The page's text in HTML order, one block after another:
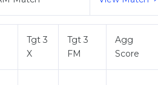
Tgt 3
X
Tgt 3
FM
Agg
Score